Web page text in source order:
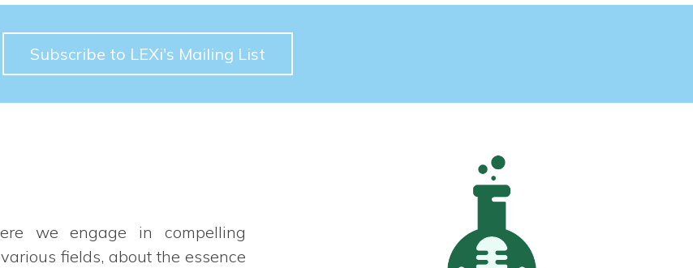
Subscribe to LEXi's Mailing List
we engage in compelling
fields, about the essence